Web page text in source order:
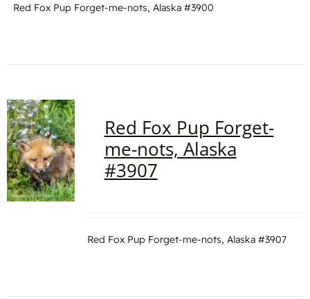
Contact
Red Fox Pup Forget-me-nots, Alaska #3900
Red Fox Pup Forget-
me-nots, Alaska
#3907
Red Fox Pup Forget-me-nots, Alaska #3907